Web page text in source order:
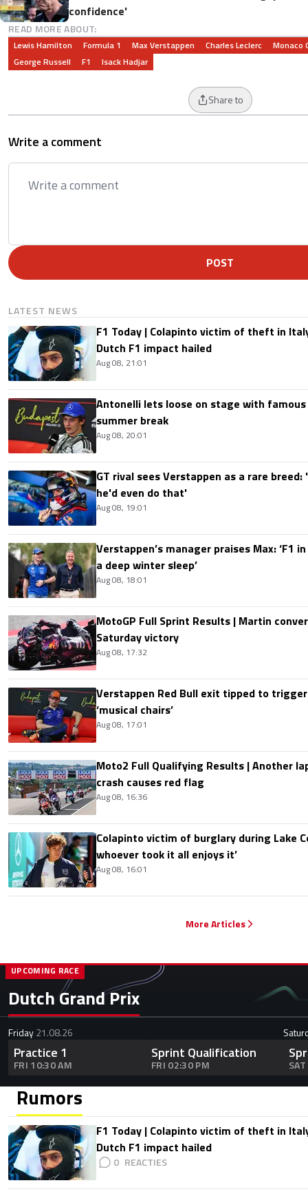
confidence'
READ MORE ABOUT:
Lewis Hamilton Formula 1 Max Verstappen Charles Leclerc
Monaco
George Russell
F1 Isack Hadjar
Share to
Write a comment
POST
LATEST NEWS
F1 Today | Colapinto victim of theft in
Dutch F1 impact hailed
Aug 08, 21:01
Antonelli lets loose on stage with
summer break
Aug 08, 20:01
GT rival sees Verstappen as a rare
he'd even do that'
Aug 08, 19:01
Verstappen’s manager praises Max: ‘F1
a deep winter sleep’
Aug 08, 18:01
MotoGP Full Sprint Results | Martin
Saturday victory
Aug 08, 17:32
Verstappen Red Bull exit tipped to
‘musical chairs’
Aug 08, 17:01
Moto2 Full Qualifying Results | Another
crash causes red flag
Aug 08, 16:36
Colapinto victim of burglary during Lake
whoever took it all enjoys it’
Aug 08, 16:01
More Articles
Dutch Grand Prix
UPCOMING RACE
Friday21.08.26
Practice 1
FRI 10:30 AM
Sprint Qualification
FRI 02:30 PM
Rumors
F1 Today | Colapinto victim of theft in
Dutch F1 impact hailed
0